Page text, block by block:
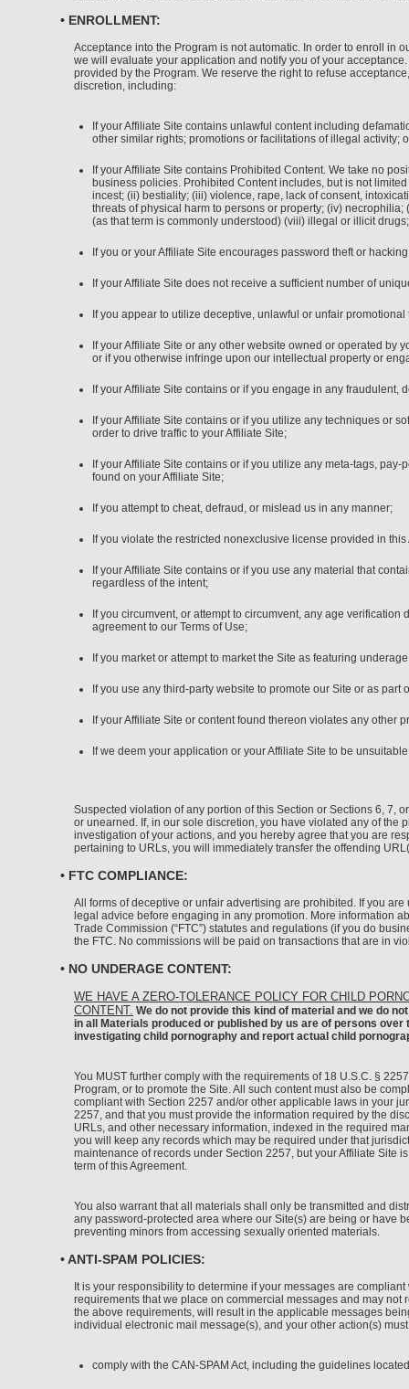
• ENROLLMENT:
Acceptance into the Program is not automatic. In order to enroll in
we will evaluate your application and notify you of your
provided by the Program. We reserve the right to refuse
discretion, including:
If your Affiliate Site contains unlawful content including
other similar rights; promotions or facilitations of illegal activity;
If your Affiliate Site contains Prohibited Content. We take no
business policies. Prohibited Content includes, but is not
incest; (ii) bestiality; (iii) violence, rape, lack of consent,
threats of physical harm to persons or property; (iv)
(as that term is commonly understood) (viii) illegal or illicit
If you or your Affiliate Site encourages password theft or
If your Affiliate Site does not receive a sufficient number of
If you appear to utilize deceptive, unlawful or unfair promotional
If your Affiliate Site or any other website owned or operated
or if you otherwise infringe upon our intellectual property or
If your Affiliate Site contains or if you engage in any
If your Affiliate Site contains or if you utilize any techniques or
order to drive traffic to your Affiliate Site;
If your Affiliate Site contains or if you utilize any meta-tags,
found on your Affiliate Site;
If you attempt to cheat, defraud, or mislead us in any manner;
If you violate the restricted nonexclusive license provided in
If your Affiliate Site contains or if you use any material that
regardless of the intent;
If you circumvent, or attempt to circumvent, any age
agreement to our Terms of Use;
If you market or attempt to market the Site as featuring
If you use any third-party website to promote our Site or as
If your Affiliate Site or content found thereon violates any other
If we deem your application or your Affiliate Site to be
Suspected violation of any portion of this Section or Sections 6, 7,
or unearned. If, in our sole discretion, you have violated any of
investigation of your actions, and you hereby agree that you are
pertaining to URLs, you will immediately transfer the offending
• FTC COMPLIANCE:
All forms of deceptive or unfair advertising are prohibited. If you
legal advice before engaging in any promotion. More information
Trade Commission (“FTC”) statutes and regulations (if you do
the FTC. No commissions will be paid on transactions that are in
• NO UNDERAGE CONTENT:
WE HAVE A ZERO-TOLERANCE POLICY FOR CHILD
CONTENT. We do not provide this kind of material and we do
in all Materials produced or published by us are of persons
investigating child pornography and report actual child
You MUST further comply with the requirements of 18 U.S.C. §
Program, or to promote the Site. All such content must also be
compliant with Section 2257 and/or other applicable laws in your
2257, and that you must provide the information required by the
URLs, and other necessary information, indexed in the required
you will keep any records which may be required under that
maintenance of records under Section 2257, but your Affiliate Site
term of this Agreement.
You also warrant that all materials shall only be transmitted and
any password-protected area where our Site(s) are being or have
preventing minors from accessing sexually oriented materials.
• ANTI-SPAM POLICIES:
It is your responsibility to determine if your messages are
requirements that we place on commercial messages and may
the above requirements, will result in the applicable messages
individual electronic mail message(s), and your other action(s)
comply with the CAN-SPAM Act, including the guidelines